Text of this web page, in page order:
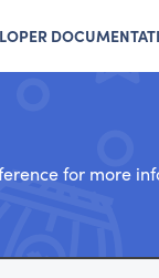
for more